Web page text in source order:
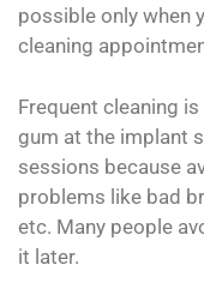
possible only when
cleaning
Frequent cleaning
gum at the implant
sessions because
problems like bad
etc. Many people
it later.